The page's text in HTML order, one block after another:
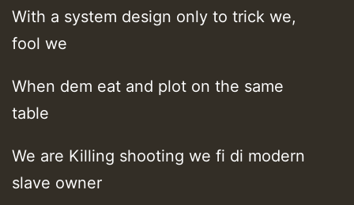
With a system design only to trick we,
fool we
When dem eat and plot on the same
table
We are Killing shooting we fi di modern
slave owner